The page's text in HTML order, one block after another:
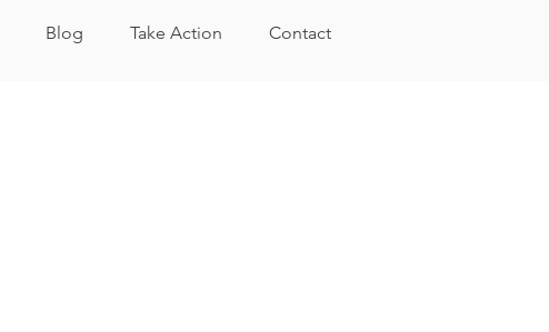
Blog Take Action Contact